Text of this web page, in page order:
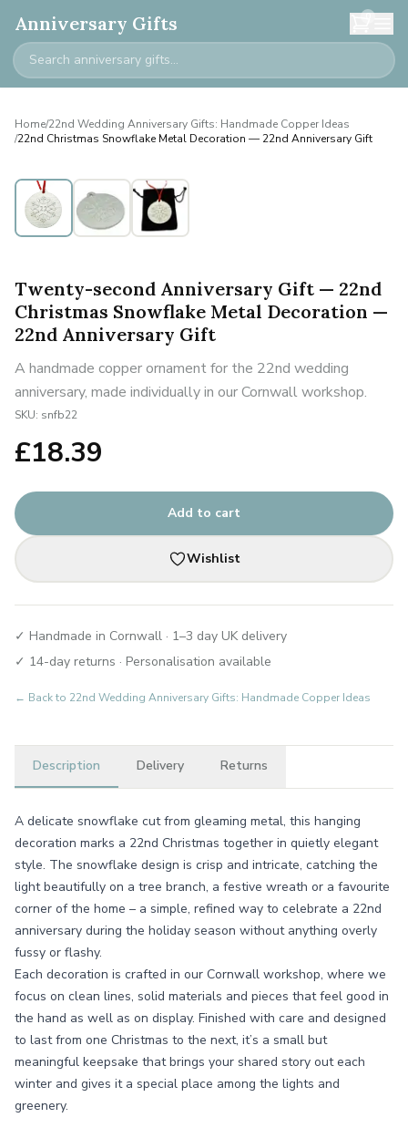
Anniversary Gifts 0
Home/22nd Wedding Anniversary Gifts: Handmade Copper Ideas
/22nd Christmas Snowflake Metal Decoration — 22nd Anniversary Gift
Twenty-second Anniversary Gift — 22nd
Christmas Snowflake Metal Decoration —
22nd Anniversary Gift
A handmade copper ornament for the 22nd wedding
anniversary, made individually in our Cornwall workshop.
SKU: snfb22
£18.39
Add to cart
Wishlist
✓ Handmade in Cornwall · 1–3 day UK delivery
✓ 14-day returns · Personalisation available
← Back to 22nd Wedding Anniversary Gifts: Handmade Copper Ideas
Description Delivery Returns
A delicate snowflake cut from gleaming metal, this hanging
decoration marks a 22nd Christmas together in quietly elegant
style. The snowflake design is crisp and intricate, catching the
light beautifully on a tree branch, a festive wreath or a favourite
corner of the home – a simple, refined way to celebrate a 22nd
anniversary during the holiday season without anything overly
fussy or flashy.
Each decoration is crafted in our Cornwall workshop, where we
focus on clean lines, solid materials and pieces that feel good in
the hand as well as on display. Finished with care and designed
to last from one Christmas to the next, it’s a small but
meaningful keepsake that brings your shared story out each
winter and gives it a special place among the lights and
greenery.